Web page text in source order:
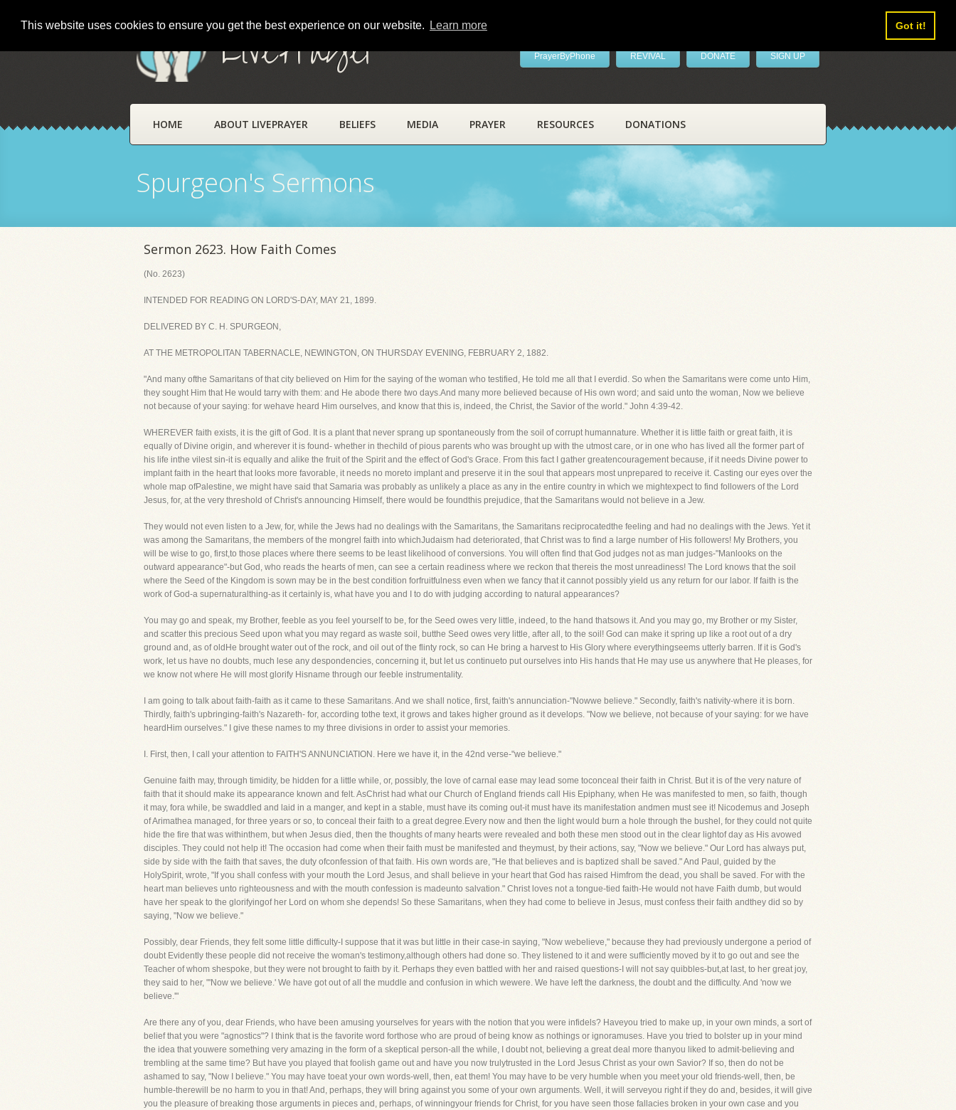
This website uses cookies to ensure you get the best experience on our website. Learn more Got it!
LivePrayer PrayerByPhone REVIVAL DONATE SIGN UP
HOME ABOUT LIVEPRAYER BELIEFS MEDIA PRAYER RESOURCES DONATIONS
Spurgeon's Sermons
Sermon 2623. How Faith Comes
(No. 2623)
INTENDED FOR READING ON LORD'S-DAY, MAY 21, 1899.
DELIVERED BY C. H. SPURGEON,
AT THE METROPOLITAN TABERNACLE, NEWINGTON, ON THURSDAY EVENING, FEBRUARY 2, 1882.
"And many ofthe Samaritans of that city believed on Him for the saying of the woman who testified, He told me all that I everdid. So when the Samaritans were come unto Him,
they sought Him that He would tarry with them: and He abode there two days.And many more believed because of His own word; and said unto the woman, Now we believe
not because of your saying: for wehave heard Him ourselves, and know that this is, indeed, the Christ, the Savior of the world." John 4:39-42.
WHEREVER faith exists, it is the gift of God. It is a plant that never sprang up spontaneously from the soil of corrupt humannature. Whether it is little faith or great faith, it is
equally of Divine origin, and wherever it is found- whether in thechild of pious parents who was brought up with the utmost care, or in one who has lived all the former part of
his life inthe vilest sin-it is equally and alike the fruit of the Spirit and the effect of God's Grace. From this fact I gather greatencouragement because, if it needs Divine power to
implant faith in the heart that looks more favorable, it needs no moreto implant and preserve it in the soul that appears most unprepared to receive it. Casting our eyes over the
whole map ofPalestine, we might have said that Samaria was probably as unlikely a place as any in the entire country in which we mightexpect to find followers of the Lord
Jesus, for, at the very threshold of Christ's announcing Himself, there would be foundthis prejudice, that the Samaritans would not believe in a Jew.
They would not even listen to a Jew, for, while the Jews had no dealings with the Samaritans, the Samaritans reciprocatedthe feeling and had no dealings with the Jews. Yet it
was among the Samaritans, the members of the mongrel faith into whichJudaism had deteriorated, that Christ was to find a large number of His followers! My Brothers, you
will be wise to go, first,to those places where there seems to be least likelihood of conversions. You will often find that God judges not as man judges-"Manlooks on the
outward appearance"-but God, who reads the hearts of men, can see a certain readiness where we reckon that thereis the most unreadiness! The Lord knows that the soil
where the Seed of the Kingdom is sown may be in the best condition forfruitfulness even when we fancy that it cannot possibly yield us any return for our labor. If faith is the
work of God-a supernaturalthing-as it certainly is, what have you and I to do with judging according to natural appearances?
You may go and speak, my Brother, feeble as you feel yourself to be, for the Seed owes very little, indeed, to the hand thatsows it. And you may go, my Brother or my Sister,
and scatter this precious Seed upon what you may regard as waste soil, butthe Seed owes very little, after all, to the soil! God can make it spring up like a root out of a dry
ground and, as of oldHe brought water out of the rock, and oil out of the flinty rock, so can He bring a harvest to His Glory where everythingseems utterly barren. If it is God's
work, let us have no doubts, much lese any despondencies, concerning it, but let us continueto put ourselves into His hands that He may use us anywhere that He pleases, for
we know not where He will most glorify Hisname through our feeble instrumentality.
I am going to talk about faith-faith as it came to these Samaritans. And we shall notice, first, faith's annunciation-"Nowwe believe." Secondly, faith's nativity-where it is born.
Thirdly, faith's upbringing-faith's Nazareth- for, according tothe text, it grows and takes higher ground as it develops. "Now we believe, not because of your saying: for we have
heardHim ourselves." I give these names to my three divisions in order to assist your memories.
I. First, then, I call your attention to FAITH'S ANNUNCIATION. Here we have it, in the 42nd verse-"we believe."
Genuine faith may, through timidity, be hidden for a little while, or, possibly, the love of carnal ease may lead some toconceal their faith in Christ. But it is of the very nature of
faith that it should make its appearance known and felt. AsChrist had what our Church of England friends call His Epiphany, when He was manifested to men, so faith, though
it may, fora while, be swaddled and laid in a manger, and kept in a stable, must have its coming out-it must have its manifestation andmen must see it! Nicodemus and Joseph
of Arimathea managed, for three years or so, to conceal their faith to a great degree.Every now and then the light would burn a hole through the bushel, for they could not quite
hide the fire that was withinthem, but when Jesus died, then the thoughts of many hearts were revealed and both these men stood out in the clear lightof day as His avowed
disciples. They could not help it! The occasion had come when their faith must be manifested and theymust, by their actions, say, "Now we believe." Our Lord has always put,
side by side with the faith that saves, the duty ofconfession of that faith. His own words are, "He that believes and is baptized shall be saved." And Paul, guided by the
HolySpirit, wrote, "If you shall confess with your mouth the Lord Jesus, and shall believe in your heart that God has raised Himfrom the dead, you shall be saved. For with the
heart man believes unto righteousness and with the mouth confession is madeunto salvation." Christ loves not a tongue-tied faith-He would not have Faith dumb, but would
have her speak to the glorifyingof her Lord on whom she depends! So these Samaritans, when they had come to believe in Jesus, must confess their faith andthey did so by
saying, "Now we believe."
Possibly, dear Friends, they felt some little difficulty-I suppose that it was but little in their case-in saying, "Now webelieve," because they had previously undergone a period of
doubt Evidently these people did not receive the woman's testimony,although others had done so. They listened to it and were sufficiently moved by it to go out and see the
Teacher of whom shespoke, but they were not brought to faith by it. Perhaps they even battled with her and raised questions-I will not say quibbles-but,at last, to her great joy,
they said to her, "'Now we believe.' We have got out of all the muddle and confusion in which wewere. We have left the darkness, the doubt and the difficulty. And 'now we
believe.'"
Are there any of you, dear Friends, who have been amusing yourselves for years with the notion that you were infidels? Haveyou tried to make up, in your own minds, a sort of
belief that you were "agnostics"? I think that is the favorite word forthose who are proud of being know as nothings or ignoramuses. Have you tried to bolster up in your mind
the idea that youwere something very amazing in the form of a skeptical person-all the while, I doubt not, believing a great deal more thanyou liked to admit-believing and
trembling at the same time? But have you played that foolish game out and have you now trulytrusted in the Lord Jesus Christ as your own Savior? If so, then do not be
ashamed to say, "Now I believe." You may have toeat your own words-well, then, eat them! You may have to be very humble when you meet your old friends-well, then, be
humble-therewill be no harm to you in that! And, perhaps, they will bring against you some of your own arguments. Well, it will serveyou right if they do and, besides, it will give
you the pleasure of breaking those arguments in pieces and, perhaps, of winningyour friends for Christ, for you have seen those fallacies broken in your own case and you